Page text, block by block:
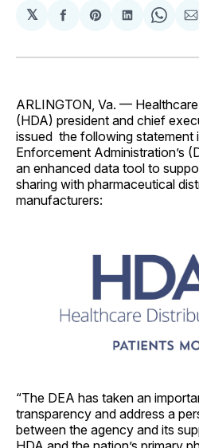
𝕏
Share
Facebook
Share
Pinterest
Share
LinkedIn
Share
ARLINGTON, Va. —
(HDA) president and chief
issued the following statement
Enforcement Administration’s
an enhanced data tool to
sharing with pharmaceutical
manufacturers:
“The DEA has taken an
transparency and address a
between the agency and its